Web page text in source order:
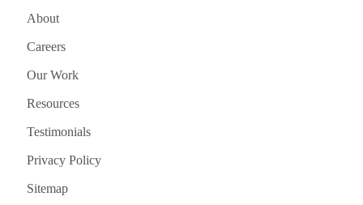
About
Careers
Our Work
Resources
Testimonials
Privacy Policy
Sitemap